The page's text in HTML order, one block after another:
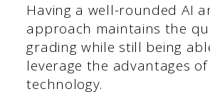
Having a well-rounded AI
approach maintains the
grading while still being
leverage the advantages
technology.